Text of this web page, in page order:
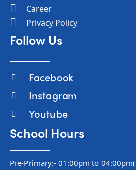
Career
Privacy Policy
Follow Us
Facebook
Instagram
Youtube
School Hours
Pre-Primary:- 01:00pm to 04:00pm(